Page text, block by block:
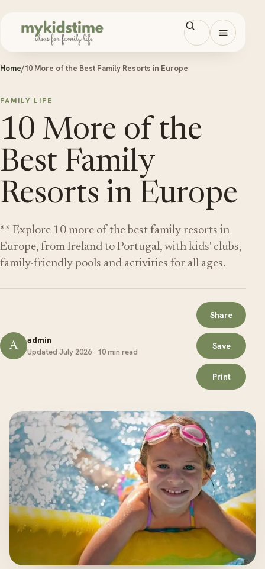
Open
Home/10 More of the Best Family Resorts in Europe
FAMILY LIFE
10 More of the
Best Family
Resorts in Europe
** Explore 10 more of the best family resorts in
Europe, from Ireland to Portugal, with kids' clubs,
family-friendly pools and activities for all ages.
A admin
Updated July 2026 · 10 min read
Share
Save
Print